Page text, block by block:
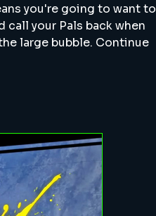
you're going to want to
call your Pals back when
large bubble. Continue